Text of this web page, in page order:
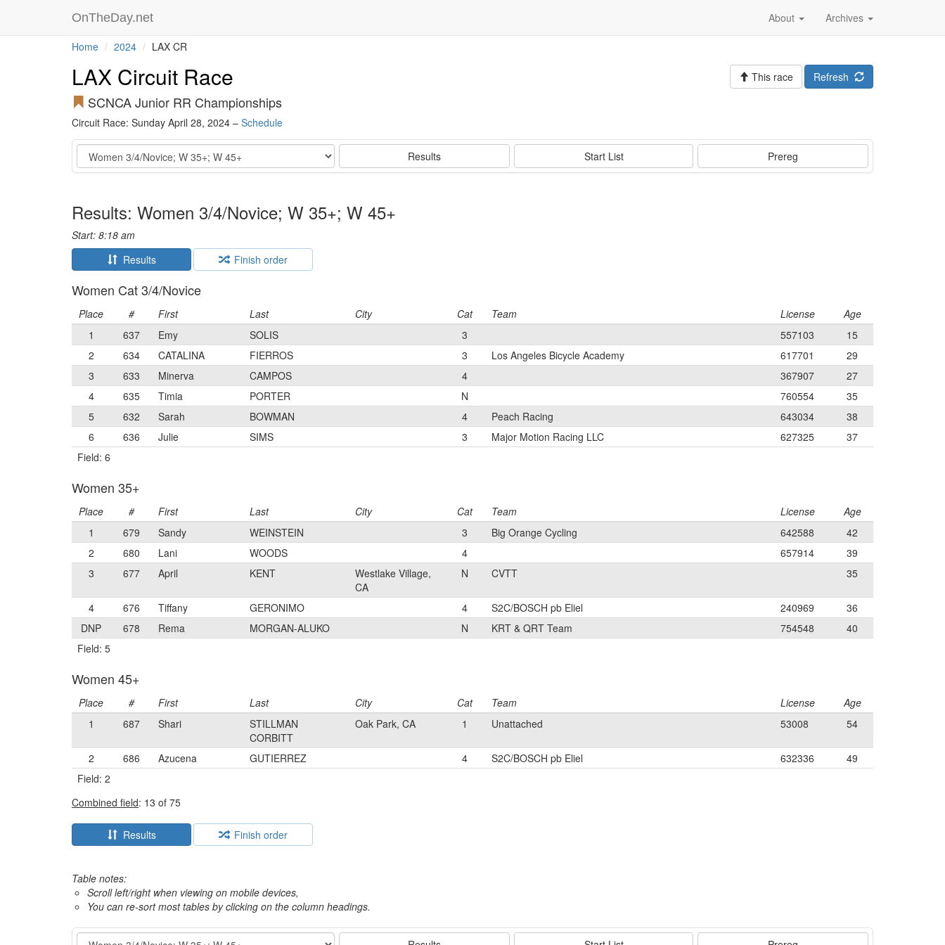
OnTheDay.net Archives
About
Home 2024 LAX CR
LAX Circuit Race
SCNCA Junior RR Championships
Circuit Race: Sunday April 28, 2024 – Schedule
Refresh
This race
Event Results Start List Prereg
Results: Women 3/4/Novice; W 35+; W 45+
Start: 8:18 am
Results
Finish order
Women Cat 3/4/Novice
Place # First Last City Cat Team License
Age
1
637 Emy SOLIS 3 557103
15
2
634 CATALINA FIERROS 3 Los Angeles Bicycle Academy 617701
29
3
633 Minerva CAMPOS 4 367907
27
4
635 Timia PORTER N 760554
35
5
632 Sarah BOWMAN 4 Peach Racing 643034
38
6
636 Julie SIMS 3 Major Motion Racing LLC 627325
37
Field: 6
Women 35+
Place # First Last City Cat Team License
Age
1
679 Sandy WEINSTEIN 3 Big Orange Cycling 642588
42
2
680 Lani WOODS 4 657914
39
3
677 April KENT
Westlake Village,
CA
N CVTT 35
4 676 Tiffany GERONIMO 4 S2C/BOSCH pb Eliel 240969
36
DNP
678 Rema MORGAN-ALUKO N KRT & QRT Team 754548
40
Field: 5
Women 45+
Place # First Last City Cat Team License
Age
1
687 Shari
STILLMAN
CORBITT
Oak Park, CA 1 Unattached 53008 54
2 686 Azucena GUTIERREZ 4 S2C/BOSCH pb Eliel 632336
49
Field: 2
Combined field: 13 of 75
Results Finish order
Table notes:
Scroll left/right when viewing on mobile devices,
You can re-sort most tables by clicking on the column headings.
Event